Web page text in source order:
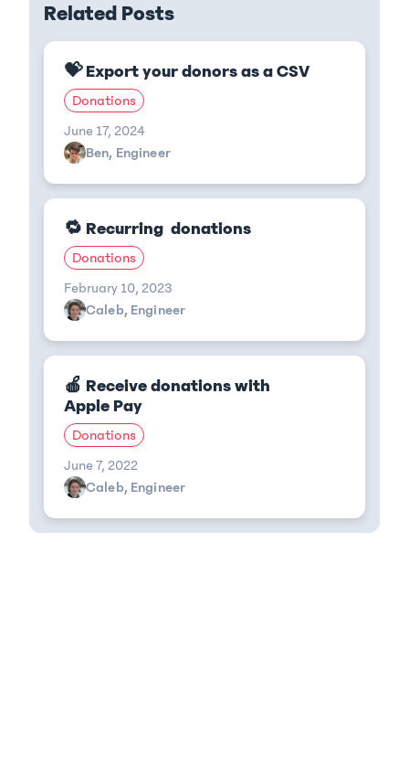
Related Posts
💝 Export your donors as a CSV
Donations
June 17, 2024
Ben, Engineer
🔁 Recurring donations
Donations
February 10, 2023
Caleb, Engineer
🍎 Receive donations with
Apple Pay
Donations
June 7, 2022
Caleb, Engineer